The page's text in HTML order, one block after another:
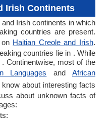
Irish Continents
Irish continents in which
countries are present.
Haitian Creole and Irish.
countries lie in . While
Continentwise, most of the
Languages andAfrican
about interesting facts
about unknown facts of